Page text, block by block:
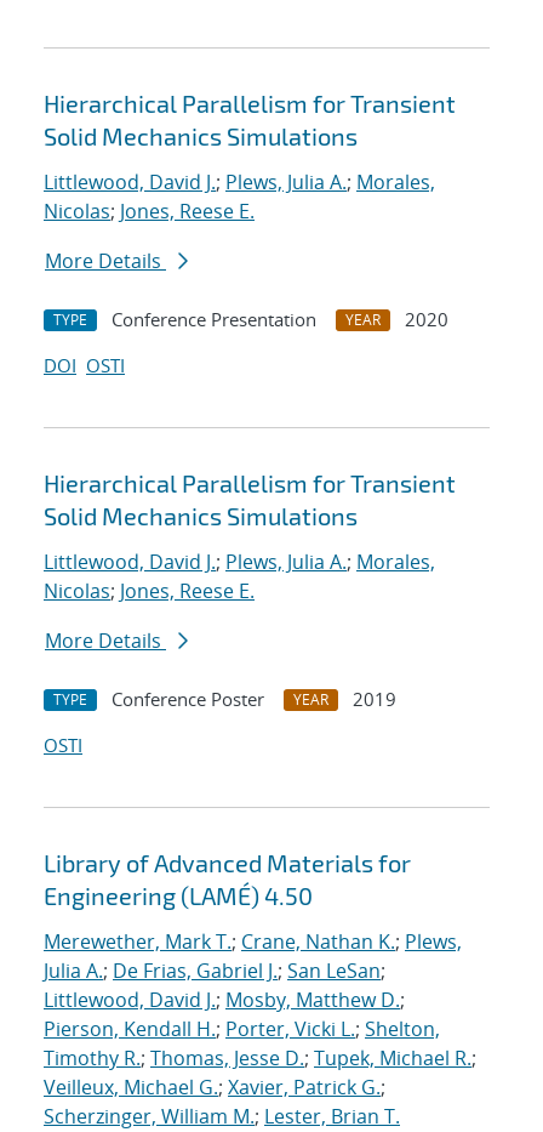
Hierarchical Parallelism for Transient
Solid Mechanics Simulations
Littlewood, David J.; Plews, Julia A.; Morales,
Nicolas; Jones, Reese E.
More Details
TYPE Conference Presentation YEAR
2020
DOI OSTI
Hierarchical Parallelism for Transient
Solid Mechanics Simulations
Littlewood, David J.; Plews, Julia A.; Morales,
Nicolas; Jones, Reese E.
More Details
TYPE Conference Poster YEAR
2019
OSTI
Library of Advanced Materials for
Engineering (LAMÉ) 4.50
Merewether, Mark T.; Crane, Nathan K.; Plews,
Julia A.; De Frias, Gabriel J.; San LeSan;
Littlewood, David J.; Mosby, Matthew D.;
Pierson, Kendall H.; Porter, Vicki L.; Shelton,
Timothy R.; Thomas, Jesse D.; Tupek, Michael R.;
Veilleux, Michael G.; Xavier, Patrick G.;
Scherzinger, William M.; Lester, Brian T.